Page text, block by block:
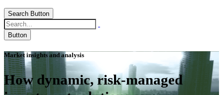
Search Button
Button
Market insights and analysis
How dynamic, risk-managed